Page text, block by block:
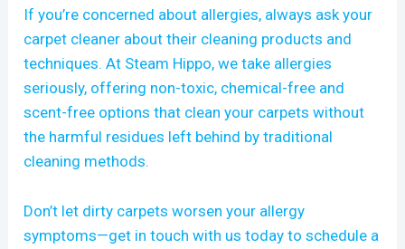
If you’re concerned about allergies, always ask your
carpet cleaner about their cleaning products and
techniques. At Steam Hippo, we take allergies
seriously, offering non-toxic, chemical-free and
scent-free options that clean your carpets without
the harmful residues left behind by traditional
cleaning methods.
Don’t let dirty carpets worsen your allergy
symptoms—get in touch with us today to schedule a